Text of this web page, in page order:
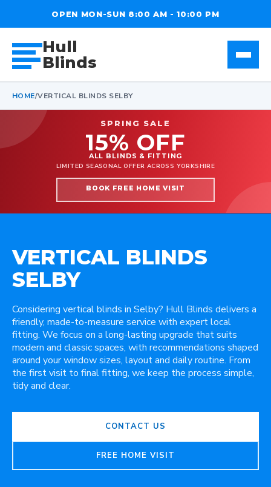
OPEN MON-SUN 8:00 AM - 10:00 PM
Hull
Blinds
HOME/VERTICAL BLINDS SELBY
SPRING SALE
15% OFF
ALL BLINDS & FITTING
LIMITED SEASONAL OFFER ACROSS YORKSHIRE
BOOK FREE HOME VISIT
VERTICAL BLINDS
SELBY
Considering vertical blinds in Selby? Hull Blinds delivers a
friendly, made-to-measure service with expert local
fitting. We focus on a long-lasting upgrade that suits
modern and classic spaces, with recommendations shaped
around your window sizes, layout and daily routine. From
the first visit to final fitting, we keep the process simple,
tidy and clear.
CONTACT US
FREE HOME VISIT